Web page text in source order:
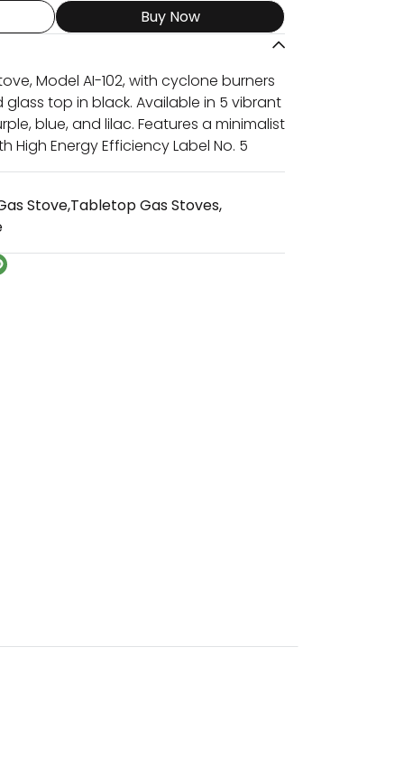
Buy Now
Model AI-102, with cyclone burners
top in black. Available in 5 vibrant
blue, and lilac. Features a minimalist
High Energy Efficiency Label No. 5
Stove,Tabletop Gas Stoves,